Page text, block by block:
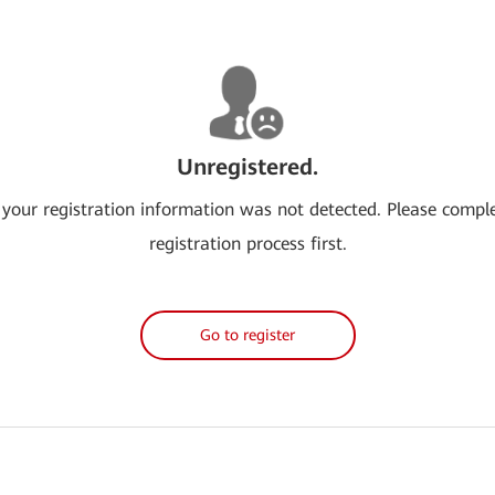
Unregistered.
your registration information was not detected. Please
registration process first.
Go to register